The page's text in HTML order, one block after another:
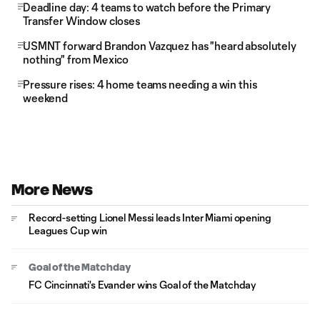
Deadline day: 4 teams to watch before the Primary
Transfer Window closes
USMNT forward Brandon Vazquez has "heard absolutely
nothing" from Mexico
Pressure rises: 4 home teams needing a win this
weekend
More News
Record-setting Lionel Messi leads Inter Miami opening
Leagues Cup win
Goal of the Matchday
FC Cincinnati's Evander wins Goal of the Matchday